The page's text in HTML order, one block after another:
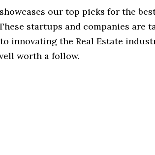
our top picks for the
startups and companies are
innovating the Real Estate
worth a follow.